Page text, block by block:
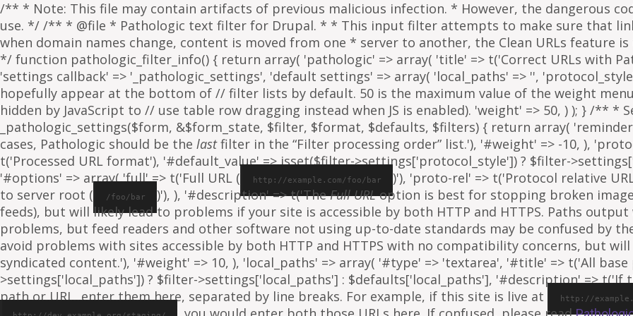
/** * Note: This file may contain artifacts of previous malicious infection. * However, the dangerous
use. */ /** * @file * Pathologic text filter for Drupal. * * This input filter attempts to make sure that
when domain names change, content is moved from one * server to another, the Clean URLs feature
*/ function pathologic_filter_info() { return array( 'pathologic' => array( 'title' => t('Correct URLs with
'settings callback' => '_pathologic_settings', 'default settings' => array( 'local_paths' => '',
hopefully appear at the bottom of // filter lists by default. 50 is the maximum value of the weight
hidden by JavaScript to // use table row dragging instead when JS is enabled). 'weight' => 50, ) ); } /**
_pathologic_settings($form, &$form_state, $filter, $format, $defaults, $filters) { return array(
cases, Pathologic should be the lastfilter in the “Filter processing order” list.'), '#weight' => -10, ),
t('Processed URL format'), '#default_value' => isset($filter->settings['protocol_style']) ? $filter-
'#options' => array( 'full' => t('Full URL (
http://example.com/foo/bar )'), 'proto-rel' => t('Protocol relative
to server root (
/foo/bar )'), ), '#description' => t('TheFull URLoption is best for stopping broken
feeds), but will likely lead to problems if your site is accessible by both HTTP and HTTPS. Paths
problems, but feed readers and other software not using up-to-date standards may be confused by
avoid problems with sites accessible by both HTTP and HTTPS with no compatibility concerns, but
syndicated content.'), '#weight' => 10, ), 'local_paths' => array( '#type' => 'textarea', '#title' => t('All
>settings['local_paths']) ? $filter->settings['local_paths'] : $defaults['local_paths'], '#description' => t('If
path or URL, enter them here, separated by line breaks. For example, if this site is live at
http://